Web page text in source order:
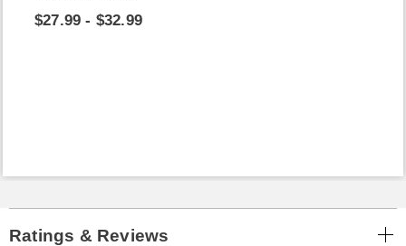
$27.99 - $32.99
Ratings & Reviews